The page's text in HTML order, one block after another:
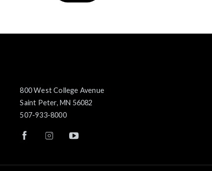
800 West College Avenue
Saint Peter, MN 56082
507-933-8000